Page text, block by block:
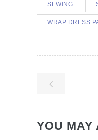
SEWING
WRAP DRESS
YOU MAY